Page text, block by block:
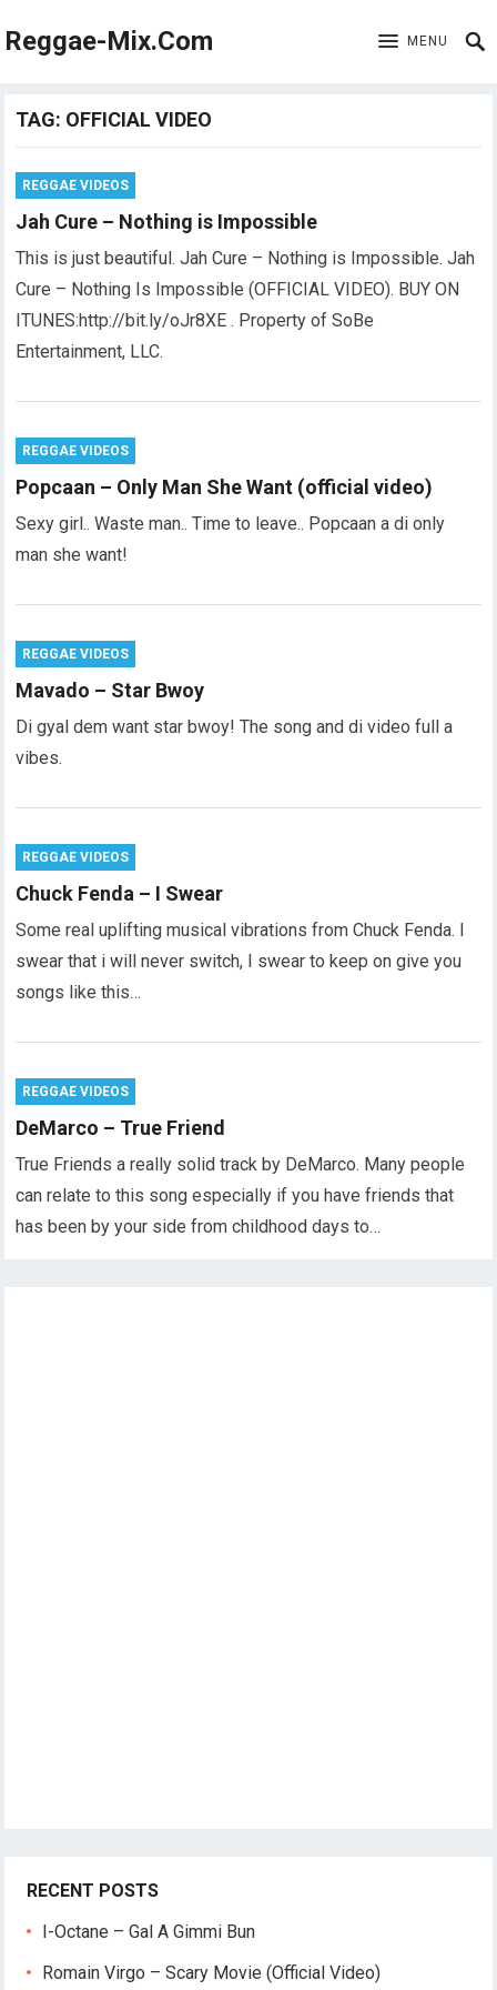
Reggae-Mix.Com MENU
TAG: OFFICIAL VIDEO
REGGAE VIDEOS
Jah Cure – Nothing is Impossible
This is just beautiful. Jah Cure – Nothing is Impossible. Jah
Cure – Nothing Is Impossible (OFFICIAL VIDEO). BUY ON
ITUNES:http://bit.ly/oJr8XE . Property of SoBe
Entertainment, LLC.
REGGAE VIDEOS
Popcaan – Only Man She Want (official video)
Sexy girl.. Waste man.. Time to leave.. Popcaan a di only
man she want!
REGGAE VIDEOS
Mavado – Star Bwoy
Di gyal dem want star bwoy! The song and di video full a
vibes.
REGGAE VIDEOS
Chuck Fenda – I Swear
Some real uplifting musical vibrations from Chuck Fenda. I
swear that i will never switch, I swear to keep on give you
songs like this…
REGGAE VIDEOS
DeMarco – True Friend
True Friends a really solid track by DeMarco. Many people
can relate to this song especially if you have friends that
has been by your side from childhood days to…
RECENT POSTS
I-Octane – Gal A Gimmi Bun
Romain Virgo – Scary Movie (Official Video)